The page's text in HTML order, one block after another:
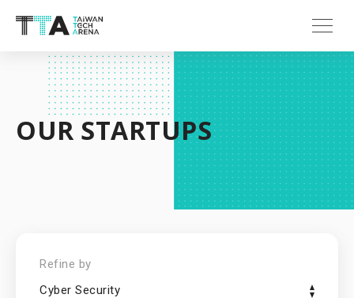
OUR STARTUPS
Refine by
Cyber Security